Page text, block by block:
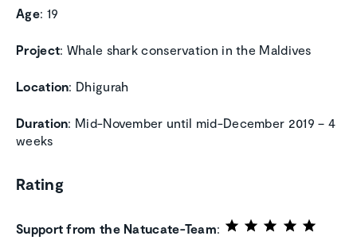
Age: 19
Project: Whale shark conservation in the Maldives
Location: Dhigurah
Duration: Mid-November until mid-December 2019 – 4
weeks
Rating
Support from the Natucate-Team: